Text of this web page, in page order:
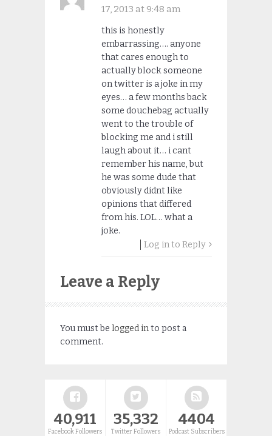
17, 2013 at 9:48 am
this is honestly
embarrassing…. anyone
that cares enough to
actually block someone
on twitter is a joke in my
eyes… a few months back
some douchebag actually
went to the trouble of
blocking me and i still
laugh about it… i cant
remember his name, but
he was some dude that
obviously didnt like
opinions that differed
from his. LOL… what a
joke.
Log in to Reply
Leave a Reply
You must be logged into post a
comment.
40,911
Facebook Followers
35,332
Twitter Followers
4404
Podcast Subscribers